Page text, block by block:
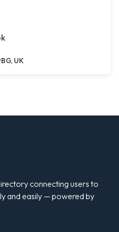
UK
connecting users to
and easily — powered by